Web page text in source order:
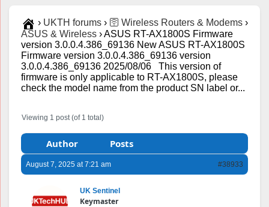
› UKTH forums › 🛜 Wireless Routers & Modems ›
ASUS & Wireless ›ASUS RT-AX1800S Firmware
version 3.0.0.4.386_69136 New ASUS RT-AX1800S
Firmware version 3.0.0.4.386_69136 version
3.0.0.4.386_69136 2025/08/06 This version of
firmware is only applicable to RT-AX1800S, please
check the model name from the product SN label or...
Viewing 1 post (of 1 total)
Author Posts
August 7, 2025 at 7:21 am #38933
UK Sentinel
Keymaster